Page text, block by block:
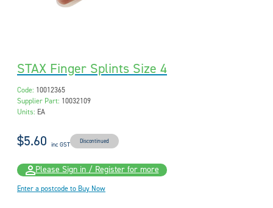
STAX Finger Splints Size 4
Code: 10012365
Supplier Part: 10032109
Units: EA
$5.60 inc GST Discontinued
Please Sign in / Register for more
Enter a postcode to Buy Now